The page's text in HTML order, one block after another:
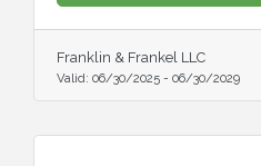
Franklin & Frankel LLC
Valid: 06/30/2025 - 06/30/2029